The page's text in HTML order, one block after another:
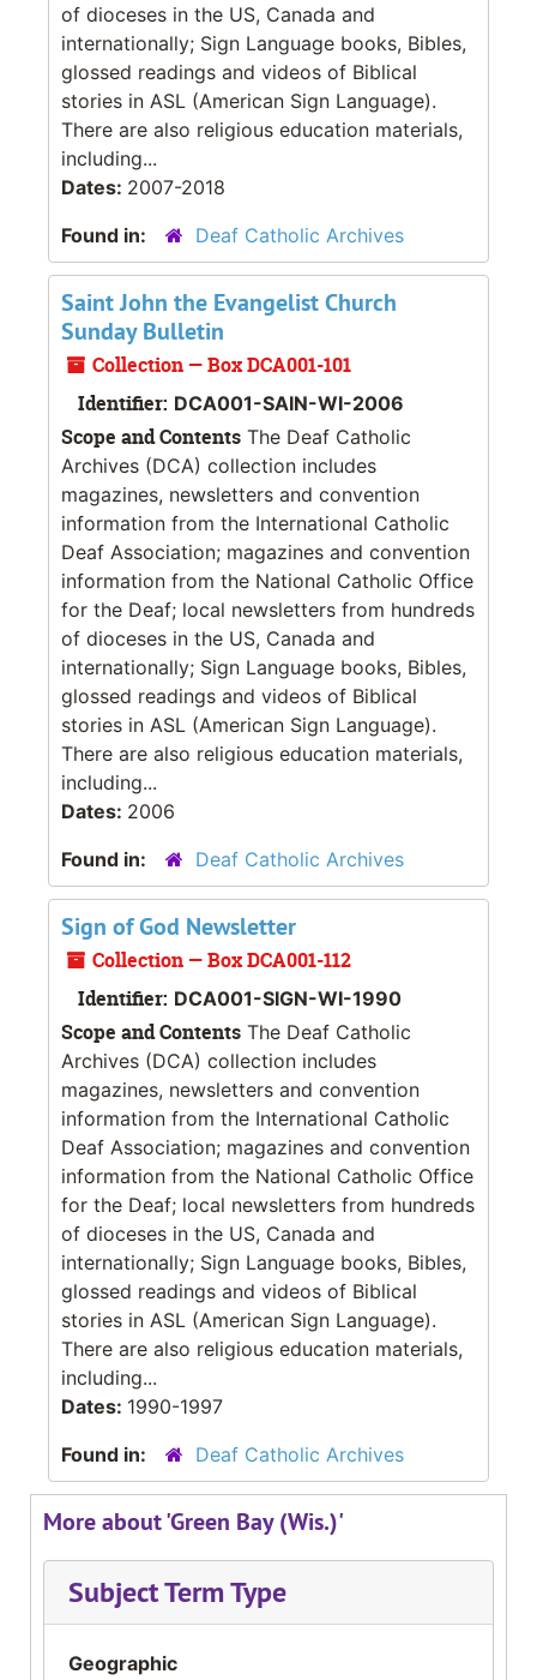
of dioceses in the US, Canada and
internationally; Sign Language books, Bibles,
glossed readings and videos of Biblical
stories in ASL (American Sign Language).
There are also religious education materials,
including...
Dates: 2007-2018
Found in:
Deaf Catholic Archives
Saint John the Evangelist Church
Sunday Bulletin
Collection — Box DCA001-101
Identifier: DCA001-SAIN-WI-2006
Scope and Contents The Deaf Catholic
Archives (DCA) collection includes
magazines, newsletters and convention
information from the International Catholic
Deaf Association; magazines and convention
information from the National Catholic Office
for the Deaf; local newsletters from hundreds
of dioceses in the US, Canada and
internationally; Sign Language books, Bibles,
glossed readings and videos of Biblical
stories in ASL (American Sign Language).
There are also religious education materials,
including...
Dates: 2006
Found in:
Deaf Catholic Archives
Sign of God Newsletter
Collection — Box DCA001-112
Identifier: DCA001-SIGN-WI-1990
Scope and Contents The Deaf Catholic
Archives (DCA) collection includes
magazines, newsletters and convention
information from the International Catholic
Deaf Association; magazines and convention
information from the National Catholic Office
for the Deaf; local newsletters from hundreds
of dioceses in the US, Canada and
internationally; Sign Language books, Bibles,
glossed readings and videos of Biblical
stories in ASL (American Sign Language).
There are also religious education materials,
including...
Dates: 1990-1997
Found in:
Deaf Catholic Archives
More about 'Green Bay (Wis.)'
Subject Term Type
Geographic